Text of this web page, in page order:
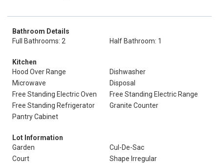
Bathroom Details
Full Bathrooms: 2
Half Bathroom: 1
Kitchen
Hood Over Range
Dishwasher
Microwave
Disposal
Free Standing Electric Oven
Free Standing Electric Range
Free Standing Refrigerator
Granite Counter
Pantry Cabinet
Lot Information
Garden
Cul-De-Sac
Court
Shape Irregular